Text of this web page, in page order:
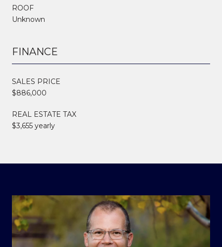
ROOF
Unknown
FINANCE
SALES PRICE
$886,000
REAL ESTATE TAX
$3,655 yearly